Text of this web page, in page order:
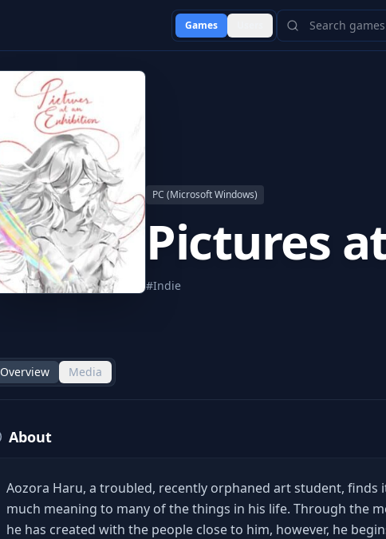
Games
Back to Library
PC (Microsoft Windows)
Pictures
#Indie
Overview Media
About
Aozora Haru, a troubled, recently orphaned art student, finds
much meaning to many of the things in his life. Through the
he has created with the people close to him, however, he